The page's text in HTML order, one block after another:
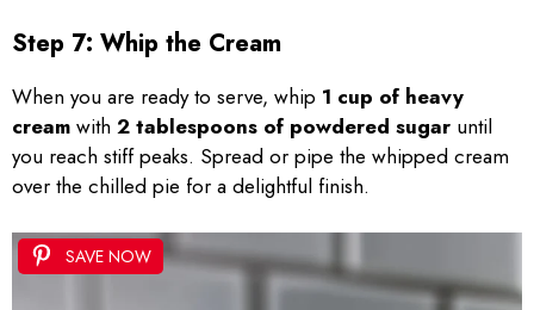
Step 7: Whip the Cream
When you are ready to serve, whip 1 cup of heavy
cream with 2 tablespoons of powdered sugar until
you reach stiff peaks. Spread or pipe the whipped cream
over the chilled pie for a delightful finish.
SAVE NOW